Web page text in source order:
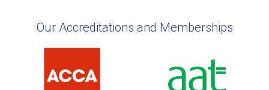
Our Accreditations and Memberships